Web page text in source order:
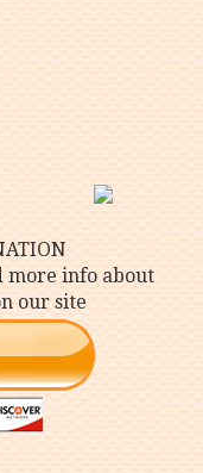
more info about
our site